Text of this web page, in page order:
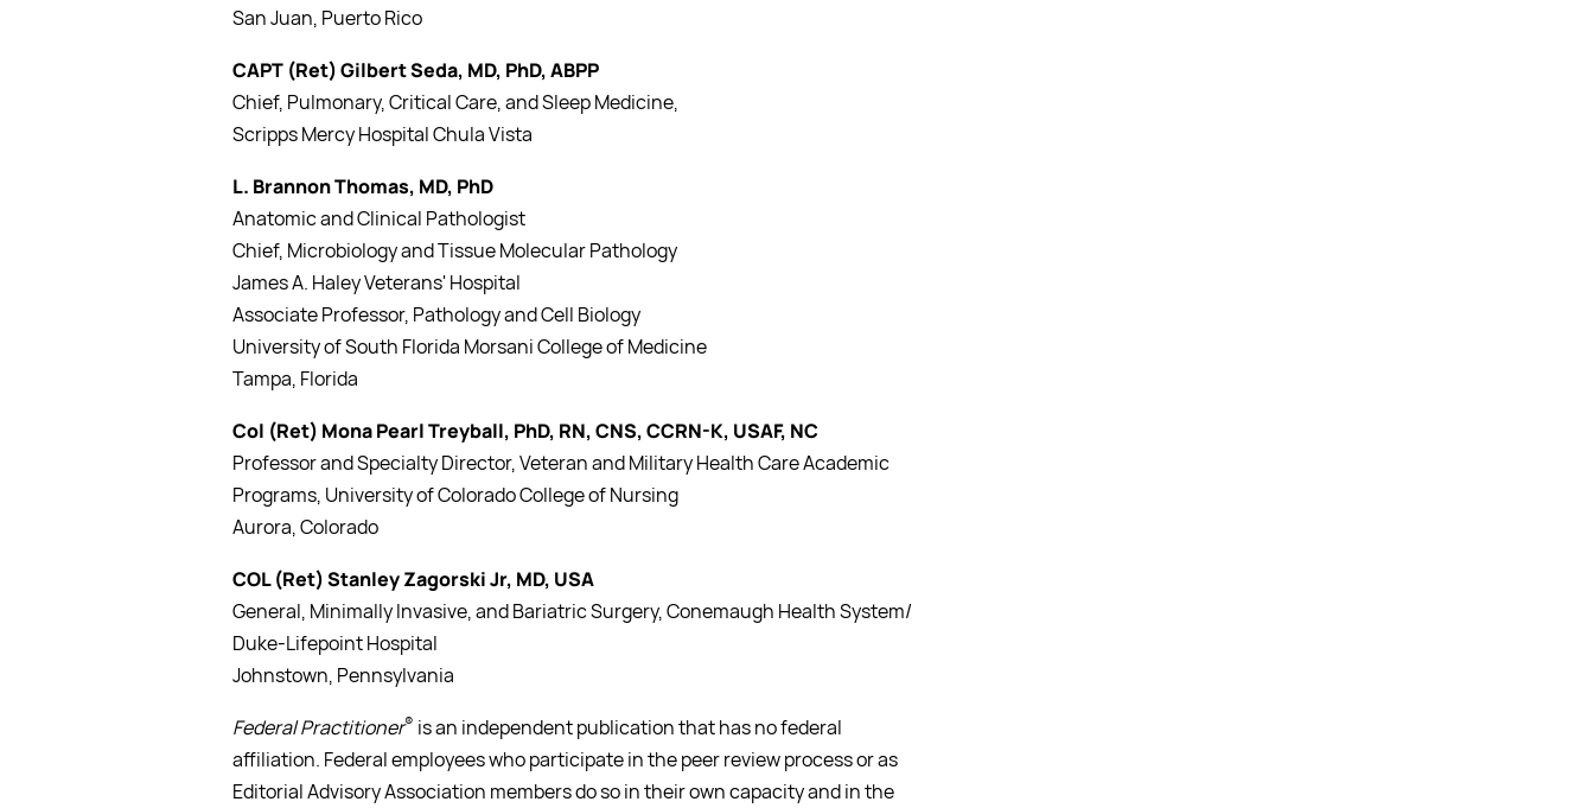
San Juan, Puerto Rico
CAPT (Ret) Gilbert Seda, MD, PhD, ABPP
Chief, Pulmonary, Critical Care, and Sleep Medicine,
Scripps Mercy Hospital Chula Vista
L. Brannon Thomas, MD, PhD
Anatomic and Clinical Pathologist
Chief, Microbiology and Tissue Molecular Pathology
James A. Haley Veterans' Hospital
Associate Professor, Pathology and Cell Biology
University of South Florida Morsani College of Medicine
Tampa, Florida
Col (Ret) Mona Pearl Treyball, PhD, RN, CNS, CCRN-K, USAF, NC
Professor and Specialty Director, Veteran and Military Health Care Academic
Programs, University of Colorado College of Nursing
Aurora, Colorado
COL (Ret) Stanley Zagorski Jr, MD, USA
General, Minimally Invasive, and Bariatric Surgery, Conemaugh Health System/
Duke-Lifepoint Hospital
Johnstown, Pennsylvania
Federal Practitioner® is an independent publication that has no federal
affiliation. Federal employees who participate in the peer review process or as
Editorial Advisory Association members do so in their own capacity and in the